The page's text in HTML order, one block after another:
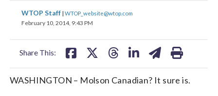
WTOP Staff | WTOP_website@wtop.com
February 10, 2014, 9:43 PM
Share This:
share
on
share
on
share
WASHINGTON – Molson Canadian? It sure is.